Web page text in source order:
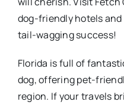
dog-friendly hotels
tail-wagging success!
Florida is full of
dog, offering pet-
region. If your travels